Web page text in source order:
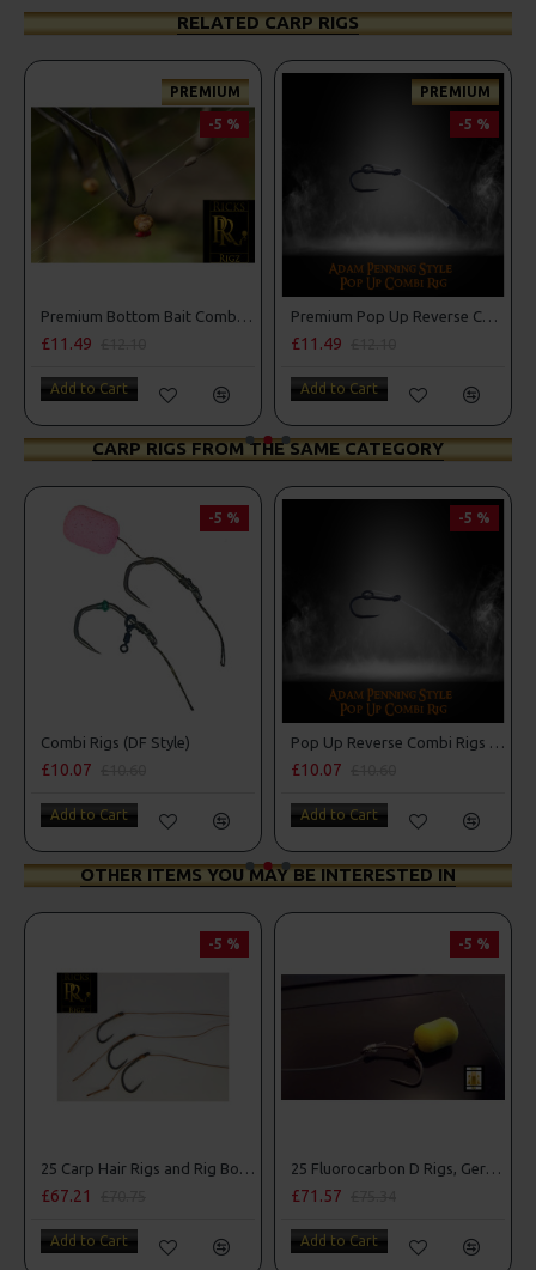
RELATED CARP RIGS
PREMIUM
-5 %
Premium Bottom Bait Combi Rigs - Adam Penning Style
£11.49
Add to Cart
PREMIUM
-5 %
Premium Pop Up Reverse Combi Rigs - Adam Penning Style
£11.49
Add to Cart
CARP RIGS FROM THE SAME CATEGORY
-5 %
Combi Rigs (DF Style)
£10.07
Add to Cart
-5 %
Pop Up Reverse Combi Rigs - Adam Penning Style
£10.07
Add to Cart
OTHER ITEMS YOU MAY BE INTERESTED IN
-5 %
25 Carp Hair Rigs and Rig Box Combo
£67.21
Add to Cart
-5 %
25 Fluorocarbon D Rigs, German rigs and Rig Box Combo
£71.57
Add to Cart